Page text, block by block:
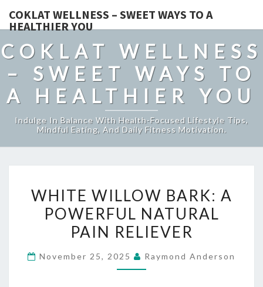
COKLAT WELLNESS – SWEET WAYS TO A
HEALTHIER YOU
COKLAT WELLNESS
– SWEET WAYS TO
A HEALTHIER YOU
Indulge In Balance With Health-Focused Lifestyle Tips,
Mindful Eating, And Daily Fitness Motivation.
WILLOW
BARK:
A
NATURAL
WHITE WILLOW BARK: A
POWERFUL NATURAL
PAIN RELIEVER
November 25, 2025 Raymond Anderson